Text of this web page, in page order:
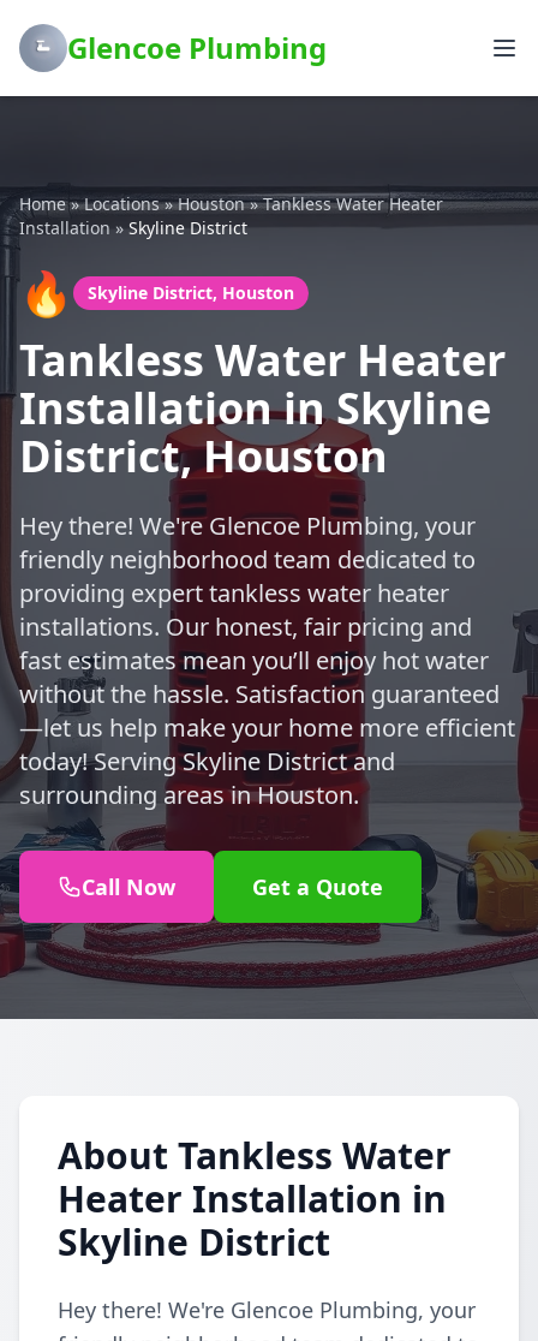
Glencoe Plumbing
Home»Locations»Houston»Tankless Water Heater
Installation » Skyline District
🔥 Skyline District, Houston
Tankless Water Heater
Installation in Skyline
District, Houston
Hey there! We're Glencoe Plumbing, your
friendly neighborhood team dedicated to
providing expert tankless water heater
installations. Our honest, fair pricing and
fast estimates mean you’ll enjoy hot water
without the hassle. Satisfaction guaranteed
—let us help make your home more efficient
today! Serving Skyline District and
surrounding areas in Houston.
Call Now Get a Quote
About Tankless Water
Heater Installation in
Skyline District
Hey there! We're Glencoe Plumbing, your